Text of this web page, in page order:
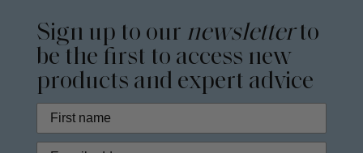
Sign up to our newsletterto
be the first to access new
products and expert advice